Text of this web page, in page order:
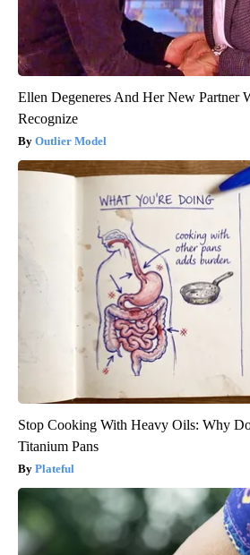
Ellen Degeneres And Her New Partner
Recognize
Outlier Model
Stop Cooking With Heavy Oils: Why
Titanium Pans
Plateful